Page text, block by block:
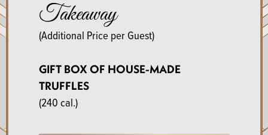
Takeaway
(Additional Price per Guest)
GIFT BOX OF HOUSE-MADE
TRUFFLES
(240 cal.)